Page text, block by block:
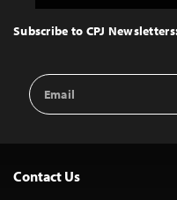
Top
Subscribe to CPJ
Email
Address
Contact Us